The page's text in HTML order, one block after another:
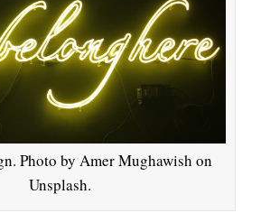
Photo by Amer Mughawish on
Unsplash.